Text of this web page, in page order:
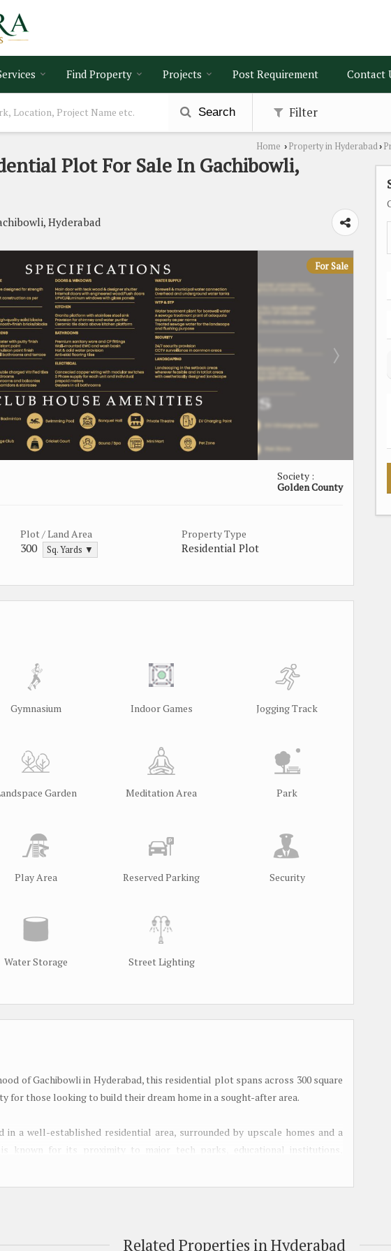
Find Property Projects Post Requirement Contact
Search Filter
Home › Property in Hyderabad›
Plot For Sale In Gachibowli,
Hyderabad
For Sale
Society :
Golden County
Plot / Land Area
300 Sq. Yards ▼
Property Type
Residential Plot
Gymnasium Indoor Games Jogging Track
Garden Meditation Area Park
Play Area Reserved Parking Security
Water Storage Street Lighting
of Gachibowli in Hyderabad, this residential plot spans across 300 square
for those looking to build their dream home in a sought-after area.
a well-established residential area, surrounded by upscale homes and a
is known for its proximity to major tech parks, educational institutions,
options, making it a desirable location for families and working
city and beyond. The area is also well-connected by public transportation,
Related Properties in Hyderabad